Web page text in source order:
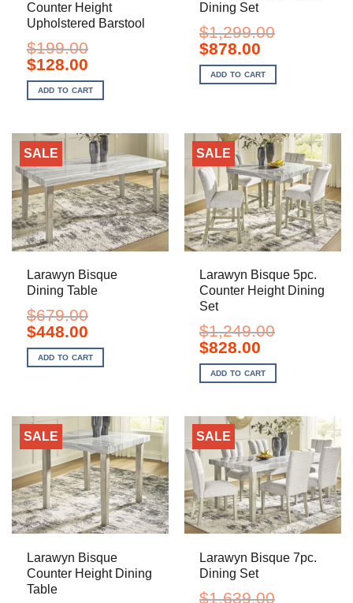
Counter Height
Upholstered Barstool
$199.00
Original
price
was:
$199.00.
$128.00Current
is:
$128.00.
ADD TO CART
Dining Set
$1,299.00
Original
price
was:
$1,299.00.
$878.00Current
is:
$878.00.
ADD TO CART
SALE
Larawyn Bisque
Dining Table
$679.00
Original
price
was:
$679.00.
$448.00Current
is:
$448.00.
ADD TO CART
SALE
Larawyn Bisque 5pc.
Counter Height Dining
Set
$1,249.00
Original
price
was:
$1,249.00.
$828.00Current
is:
$828.00.
ADD TO CART
SALE
Larawyn Bisque
Counter Height Dining
Table
SALE
Larawyn Bisque 7pc.
Dining Set
$1,639.00